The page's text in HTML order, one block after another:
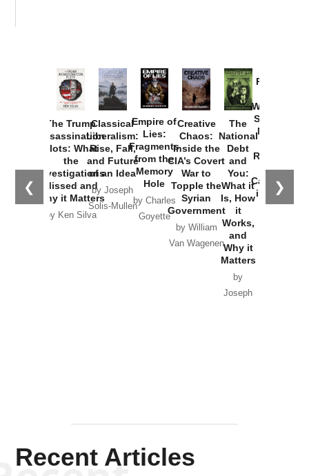
❮ ❯
The Trump
Assassination
Plots: What
the
Investigations
Missed and
Why it Matters
by Ken Silva
Classical
Liberalism:
Rise, Fall,
and Future
of an Idea
by Joseph
Solis-Mullen
Empire of
Lies:
Fragments
from the
Memory
Hole
by Charles
Goyette
Creative
Chaos:
Inside the
CIA’s Covert
War to
Topple the
Syrian
Government
by William
Van Wagenen
The
National
Debt
and
You:
What it
Is, How
it
Works,
and
Why it
Matters
by
Joseph
Provoked:
Washington
Started the
New Cold
Russia and
the
Catastrophe
in Ukraine
Recent Articles